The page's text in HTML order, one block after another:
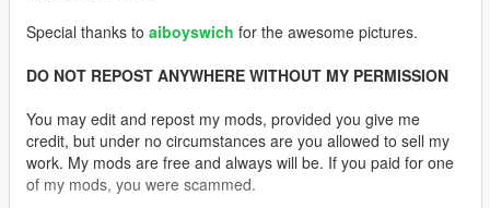
Special thanks to aiboyswich for the awesome pictures.
DO NOT REPOST ANYWHERE WITHOUT MY PERMISSION
You may edit and repost my mods, provided you give me
credit, but under no circumstances are you allowed to sell my
work. My mods are free and always will be. If you paid for one
of my mods, you were scammed.